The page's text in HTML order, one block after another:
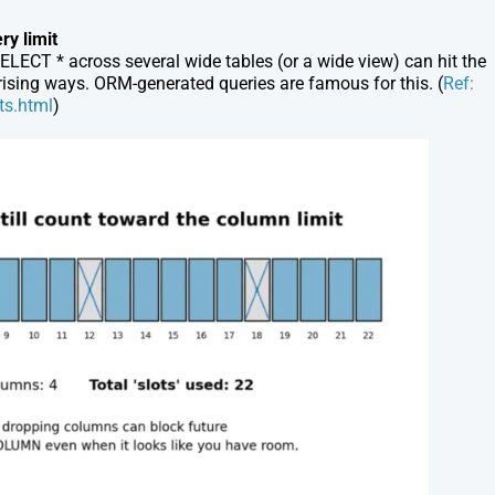
limit
* across several wide tables (or a wide view) can hit the
ways. ORM-generated queries are famous for this. (Ref:
)